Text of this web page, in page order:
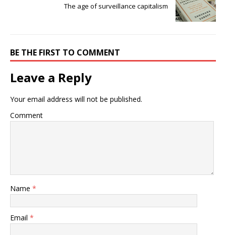
The age of surveillance capitalism
BE THE FIRST TO COMMENT
Leave a Reply
Your email address will not be published.
Comment
Name *
Email *